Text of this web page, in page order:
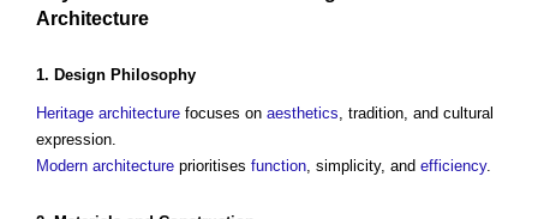
Architecture
1. Design Philosophy
Heritage architecture focuses on aesthetics , tradition, and cultural
expression.
Modern architecture prioritises function , simplicity, and efficiency.